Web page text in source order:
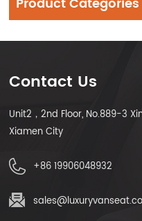
Contact Us
Unit2，2nd Floor, No.889-3
Xiamen City
+86 19906048932